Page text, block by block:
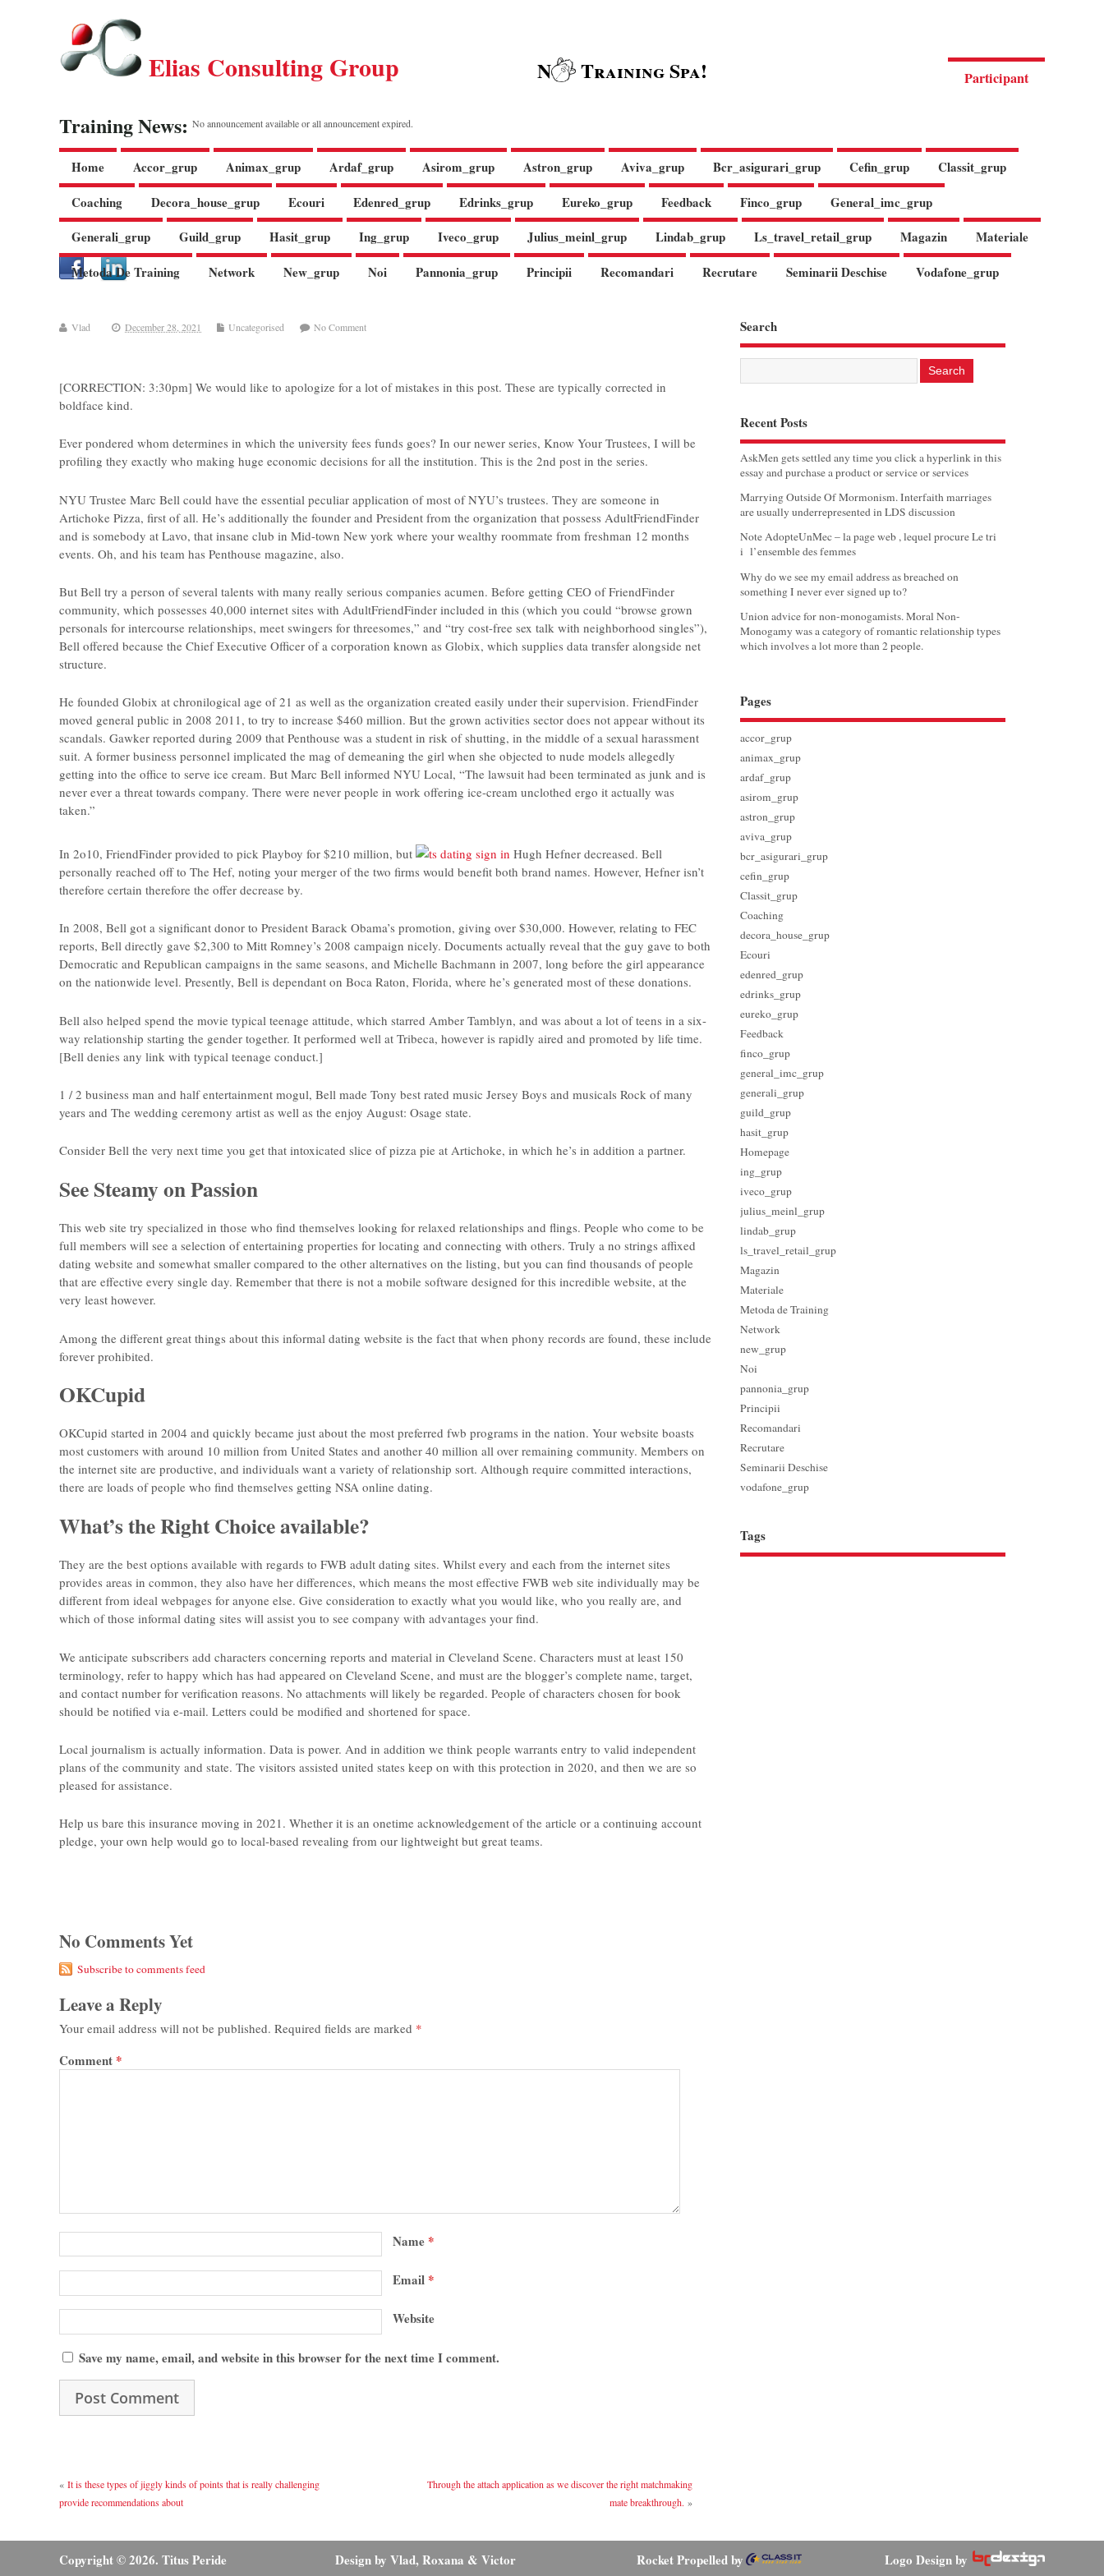
Participant
Elias Consulting Group N
Training Spa!
Training News: No announcement available or all announcement expired.
Home Accor_grup Animax_grup Ardaf_grup Asirom_grup Astron_grup Aviva_grup Bcr_asigurari_grup Cefin_grup
Classit_grup
Coaching
Decora_house_grup Ecouri Edenred_grup Edrinks_grup Eureko_grup Feedback Finco_grup
General_imc_grup
Generali_grup
Guild_grup Hasit_grup Ing_grup Iveco_grup Julius_meinl_grup Lindab_grup Ls_travel_retail_grup Magazin
Materiale
Metoda De Training
Network New_grup Noi Pannonia_grup Principii Recomandari Recrutare Seminarii Deschise Vodafone_grup
Vlad December 28, 2021 Uncategorised No Comment
[CORRECTION: 3:30pm] We would like to apologize for a lot of mistakes in this post. These are typically corrected in
boldface kind.
Ever pondered whom determines in which the university fees funds goes? In our newer series, Know Your Trustees, I will be
profiling they exactly who making huge economic decisions for all the institution. This is the 2nd post in the series.
NYU Trustee Marc Bell could have the essential peculiar application of most of NYU’s trustees. They are someone in
Artichoke Pizza, first of all. He’s additionally the founder and President from the organization that possess AdultFriendFinder
and is somebody at Lavo, that insane club in Mid-town New york where your wealthy roommate from freshman 12 months
events. Oh, and his team has Penthouse magazine, also.
But Bell try a person of several talents with many really serious companies acumen. Before getting CEO of FriendFinder
community, which possesses 40,000 internet sites with AdultFriendFinder included in this (which you could “browse grown
personals for intercourse relationships, meet swingers for threesomes,” and “try cost-free sex talk with neighborhood singles”),
Bell offered because the Chief Executive Officer of a corporation known as Globix, which supplies data transfer alongside net
structure.
He founded Globix at chronilogical age of 21 as well as the organization created easily under their supervision. FriendFinder
moved general public in 2008 2011, to try to increase $460 million. But the grown activities sector does not appear without its
scandals. Gawker reported during 2009 that Penthouse was a student in risk of shutting, in the middle of a sexual harassment
suit. A former business personnel implicated the mag of demeaning the girl when she objected to nude models allegedly
getting into the office to serve ice cream. But Marc Bell informed NYU Local, “The lawsuit had been terminated as junk and is
never ever a threat towards company. There were never people in work offering ice-cream unclothed ergo it actually was
taken.”
In 2o10, FriendFinder provided to pick Playboy for $210 million, but
Hugh Hefner decreased. Bell
personally reached off to The Hef, noting your merger of the two firms would benefit both brand names. However, Hefner isn’t
therefore certain therefore the offer decrease by.
In 2008, Bell got a significant donor to President Barack Obama’s promotion, giving over $30,000. However, relating to FEC
reports, Bell directly gave $2,300 to Mitt Romney’s 2008 campaign nicely. Documents actually reveal that the guy gave to both
Democratic and Republican campaigns in the same seasons, and Michelle Bachmann in 2007, long before the girl appearance
on the nationwide level. Presently, Bell is dependant on Boca Raton, Florida, where he’s generated most of these donations.
Bell also helped spend the movie typical teenage attitude, which starred Amber Tamblyn, and was about a lot of teens in a six-
way relationship starting the gender together. It performed well at Tribeca, however is rapidly aired and promoted by life time.
[Bell denies any link with typical teenage conduct.]
1 / 2 business man and half entertainment mogul, Bell made Tony best rated music Jersey Boys and musicals Rock of many
years and The wedding ceremony artist as well as the enjoy August: Osage state.
Consider Bell the very next time you get that intoxicated slice of pizza pie at Artichoke, in which he’s in addition a partner.
See Steamy on Passion
This web site try specialized in those who find themselves looking for relaxed relationships and flings. People who come to be
full members will see a selection of entertaining properties for locating and connecting with others. Truly a no strings affixed
dating website and somewhat smaller compared to the other alternatives on the listing, but you can find thousands of people
that are effective every single day. Remember that there is not a mobile software designed for this incredible website, at the
very least however.
Among the different great things about this informal dating website is the fact that when phony records are found, these include
forever prohibited.
OKCupid
OKCupid started in 2004 and quickly became just about the most preferred fwb programs in the nation. Your website boasts
most customers with around 10 million from United States and another 40 million all over remaining community. Members on
the internet site are productive, and individuals want a variety of relationship sort. Although require committed interactions,
there are loads of people who find themselves getting NSA online dating.
What’s the Right Choice available?
They are the best options available with regards to FWB adult dating sites. Whilst every and each from the internet sites
provides areas in common, they also have her differences, which means the most effective FWB web site individually may be
different from ideal webpages for anyone else. Give consideration to exactly what you would like, who you really are, and
which of those informal dating sites will assist you to see company with advantages your find.
We anticipate subscribers add characters concerning reports and material in Cleveland Scene. Characters must at least 150
terminology, refer to happy which has had appeared on Cleveland Scene, and must are the blogger’s complete name, target,
and contact number for verification reasons. No attachments will likely be regarded. People of characters chosen for book
should be notified via e-mail. Letters could be modified and shortened for space.
Local journalism is actually information. Data is power. And in addition we think people warrants entry to valid independent
plans of the community and state. The visitors assisted united states keep on with this protection in 2020, and then we are so
pleased for assistance.
Help us bare this insurance moving in 2021. Whether it is an onetime acknowledgement of the article or a continuing account
pledge, your own help would go to local-based revealing from our lightweight but great teams.
No Comments Yet
Subscribe to comments feed
Leave a Reply
Your email address will not be published. Required fields are marked *
Comment *
Name *
Email *
Website
Save my name, email, and website in this browser for the next time I comment.
« It is these types of jiggly kinds of points that is really challenging
provide recommendations about
Through the attach application as we discover the right matchmaking
mate breakthrough. »
Search
Recent Posts
AskMen gets settled any time you click a hyperlink in this
essay and purchase a product or service or services
Marrying Outside Of Mormonism. Interfaith marriages
are usually underrepresented in LDS discussion
Note AdopteUnMec – la page web , lequel procure Le tri
i l’ensemble des femmes
Why do we see my email address as breached on
something I never ever signed up to?
Union advice for non-monogamists. Moral Non-
Monogamy was a category of romantic relationship types
which involves a lot more than 2 people.
Pages
accor_grup
animax_grup
ardaf_grup
asirom_grup
astron_grup
aviva_grup
bcr_asigurari_grup
cefin_grup
Classit_grup
Coaching
decora_house_grup
Ecouri
edenred_grup
edrinks_grup
eureko_grup
Feedback
finco_grup
general_imc_grup
generali_grup
guild_grup
hasit_grup
Homepage
ing_grup
iveco_grup
julius_meinl_grup
lindab_grup
ls_travel_retail_grup
Magazin
Materiale
Metoda de Training
Network
new_grup
Noi
pannonia_grup
Principii
Recomandari
Recrutare
Seminarii Deschise
vodafone_grup
Tags
Copyright © 2026. Titus Peride Design by Vlad, Roxana & Victor